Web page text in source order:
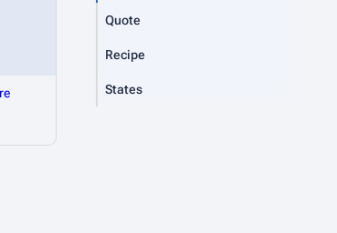
Quote
Recipe
States